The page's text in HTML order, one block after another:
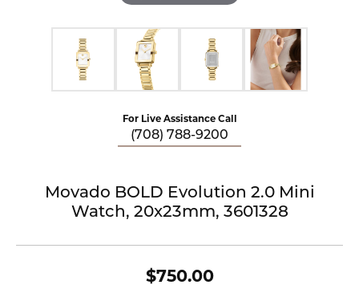
For Live Assistance Call
(708) 788-9200
Movado BOLD Evolution 2.0 Mini
Watch, 20x23mm, 3601328
$750.00